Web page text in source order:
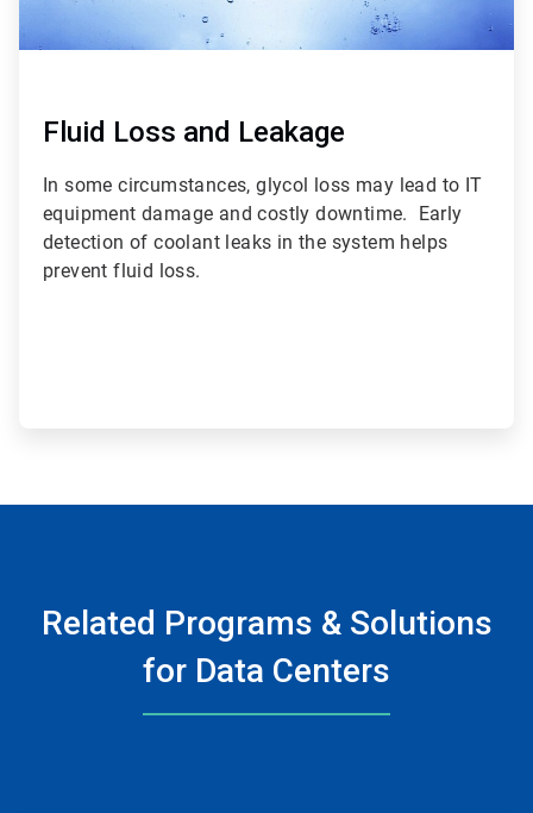
Fluid Loss and Leakage
In some circumstances, glycol loss may lead to IT
equipment damage and costly downtime. Early
detection of coolant leaks in the system helps
prevent fluid loss.
Related Programs & Solutions
for Data Centers